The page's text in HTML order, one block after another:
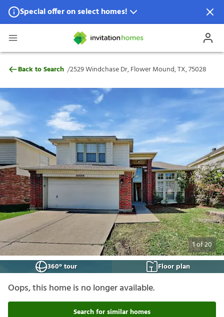
Special offer on select homes!
Special offer available in select locations.
2529 Windchase Dr, Flower Mound, TX,
Back to Search /2529 Windchase Dr, Flower Mound, TX, 75028
1of20
360° tour
Floor plan
Oops, this home is no longer available.
Search for similar homes